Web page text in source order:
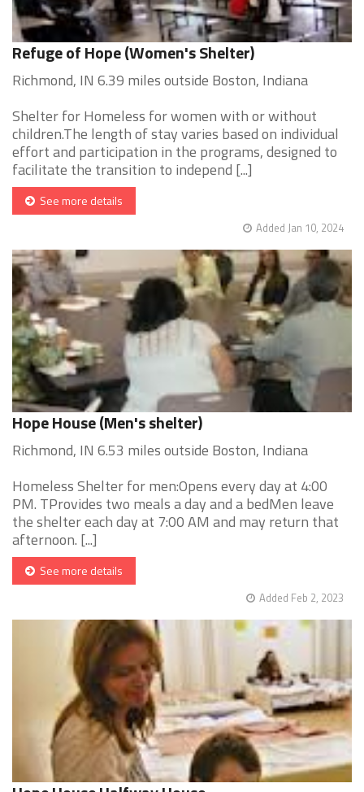
Refuge of Hope (Women's Shelter)
Richmond, IN 6.39 miles outside Boston, Indiana
Shelter for Homeless for women with or without
children.The length of stay varies based on individual
effort and participation in the programs, designed to
facilitate the transition to independ [...]
See more details
Added Jan 10, 2024
Hope House (Men's shelter)
Richmond, IN 6.53 miles outside Boston, Indiana
Homeless Shelter for men:Opens every day at 4:00
PM. TProvides two meals a day and a bedMen leave
the shelter each day at 7:00 AM and may return that
afternoon. [...]
See more details
Added Feb 2, 2023